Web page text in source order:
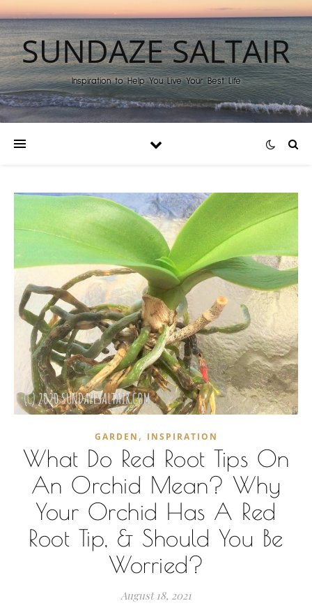
SUNDAZE SALTAIR
Inspiration to Help You Live Your Best Life
GARDEN , INSPIRATION
What Do Red Root Tips On
An Orchid Mean? Why
Your Orchid Has A Red
Root Tip, & Should You Be
Worried?
August 18, 2021